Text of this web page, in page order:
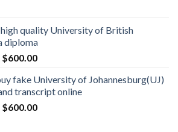
quality University of British
diploma
$600.00
fake University of Johannesburg(UJ)
transcript online
$600.00